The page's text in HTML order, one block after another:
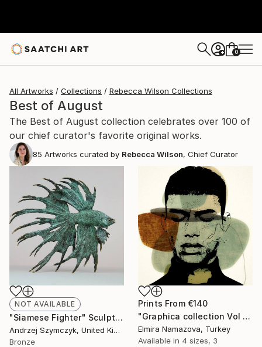
+ 0
All Artworks Collections Rebecca Wilson Collections
Best of August
The Best of August collection celebrates over 100 of
our chief curator's favorite original works.
85 Artworks curated by Rebecca Wilson, Chief Curator
NOT AVAILABLE
"Siamese Fighter" Sculpture
Andrzej Szymczyk, United Kingdom
Bronze
Prints From €140
"Graphica collection Vol 3. Art portrait on canvas - Limited Edition of 30" Photograph
Elmira Namazova, Turkey
Available in 4 sizes, 3